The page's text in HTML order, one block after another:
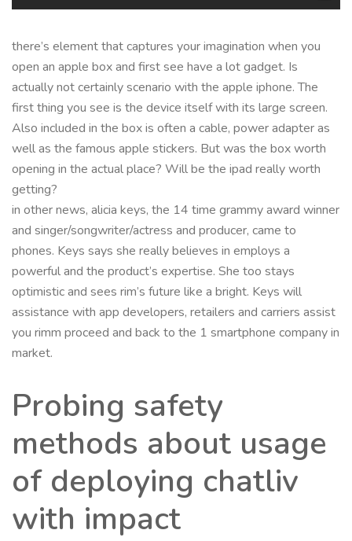
there’s element that captures your imagination when you
open an apple box and first see have a lot gadget. Is
actually not certainly scenario with the apple iphone. The
first thing you see is the device itself with its large screen.
Also included in the box is often a cable, power adapter as
well as the famous apple stickers. But was the box worth
opening in the actual place? Will be the ipad really worth
getting?
in other news, alicia keys, the 14 time grammy award winner
and singer/songwriter/actress and producer, came to
phones. Keys says she really believes in employs a
powerful and the product’s expertise. She too stays
optimistic and sees rim’s future like a bright. Keys will
assistance with app developers, retailers and carriers assist
you rimm proceed and back to the 1 smartphone company in
market.
Probing safety
methods about usage
of deploying chatliv
with impact